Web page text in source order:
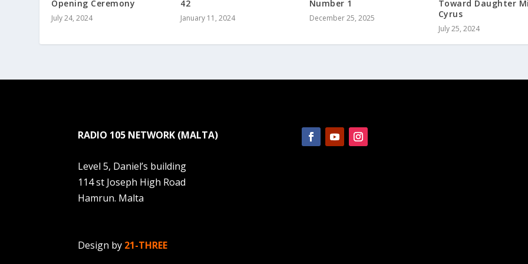
Opening Ceremony
July 24, 2024
42
January 11, 2024
Number 1
December 25, 2025
Toward Daughter
Cyrus
July 25, 2024
RADIO 105 NETWORK (MALTA)
Level 5, Daniel’s building
114 st Joseph High Road
Hamrun. Malta
Design by 21-THREE